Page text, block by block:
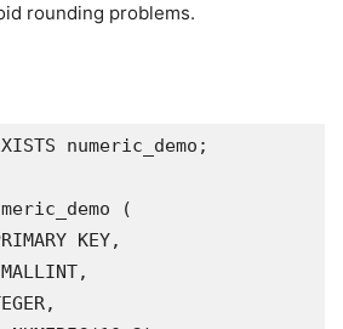
rounding problems.
numeric_demo;
(